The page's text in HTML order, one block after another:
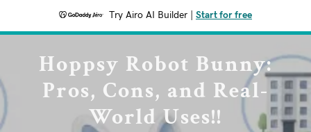
Try Airo AI Builder Start for free
Hoppsy Robot Bunny:
Pros, Cons, and Real-
World Uses!!